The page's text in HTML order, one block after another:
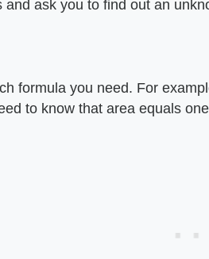
and ask you to find out an
formula you need. For
to know that area equals